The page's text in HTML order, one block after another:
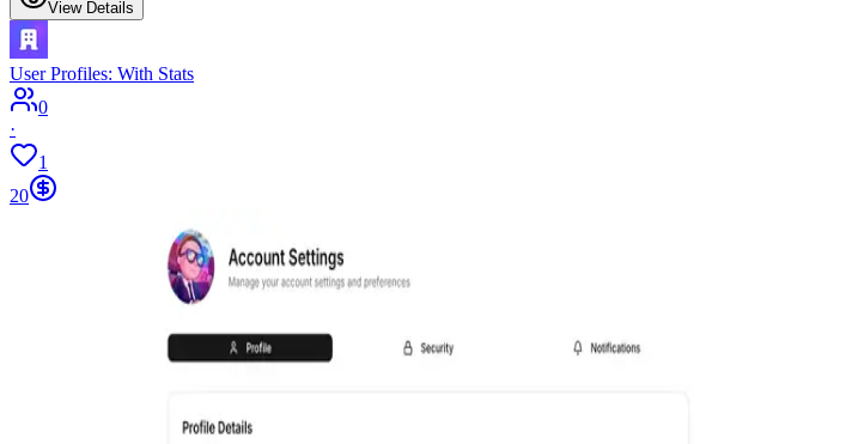
View Details
User Profiles: With Stats
0
·
1
20